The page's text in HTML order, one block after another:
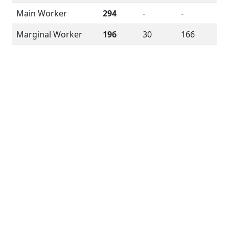
Main Worker
294 -
-
Marginal Worker
196 30 166